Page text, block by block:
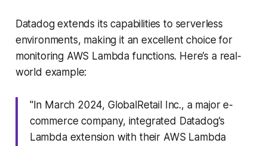
Datadog extends its capabilities to serverless
environments, making it an excellent choice for
monitoring AWS Lambda functions. Here’s a real-
world example:
"In March 2024, GlobalRetail Inc., a major e-
commerce company, integrated Datadog's
Lambda extension with their AWS Lambda